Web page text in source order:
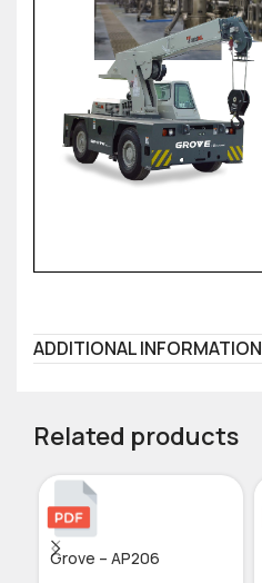
ADDITIONAL INFORMATION
Related products
Grove – AP206